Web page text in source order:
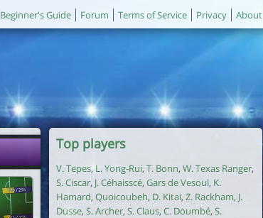
Beginner's Guide Forum Terms of Service Privacy About
Top players
V. Tepes, L. Yong-Rui, T. Bonn, W. Texas Ranger,
S. Ciscar, J. Céhaisscé, Gars de Vesoul, K.
Hamard, Quoicoubeh, D. Kitai, Z. Rackham, J.
Dusse, S. Archer, S. Claus, C. Doumbé, S.